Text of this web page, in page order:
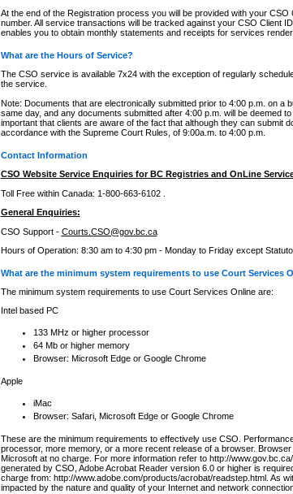
At the end of the Registration process you will be provided with your
number. All service transactions will be tracked against your CSO Client
enables you to obtain monthly statements and receipts for services
What are the Hours of Service?
The CSO service is available 7x24 with the exception of regularly
the service.
Note: Documents that are electronically submitted prior to 4:00 p.m. on a
same day, and any documents submitted after 4:00 p.m. will be deemed
important that clients are aware of the fact that although they can submit
accordance with the Supreme Court Rules, of 9:00a.m. to 4:00 p.m.
Contact Information
CSO Website Service Enquiries for BC Registries and OnLine
Toll Free within Canada: 1-800-663-6102 .
General Enquiries:
CSO Support - Courts.CSO@gov.bc.ca
Hours of Operation: 8:30 am to 4:30 pm - Monday to Friday except
What are the minimum system requirements to use Court Services
The minimum system requirements to use Court Services Online are:
Intel based PC
133 MHz or higher processor
64 Mb or higher memory
Browser: Microsoft Edge or Google Chrome
Apple
iMac
Browser: Safari, Microsoft Edge or Google Chrome
These are the minimum requirements to effectively use CSO.
processor, more memory, or a more recent release of a browser.
Microsoft at no charge. For more information refer to http://
generated by CSO, Adobe Acrobat Reader version 6.0 or higher is
charge from: http://www.adobe.com/products/acrobat/readstep.html. As
impacted by the nature and quality of your Internet and network